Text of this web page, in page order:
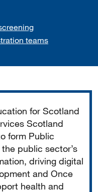
teams
for Scotland
Scotland
form Public
public sector’s
driving digital
and Once
health and